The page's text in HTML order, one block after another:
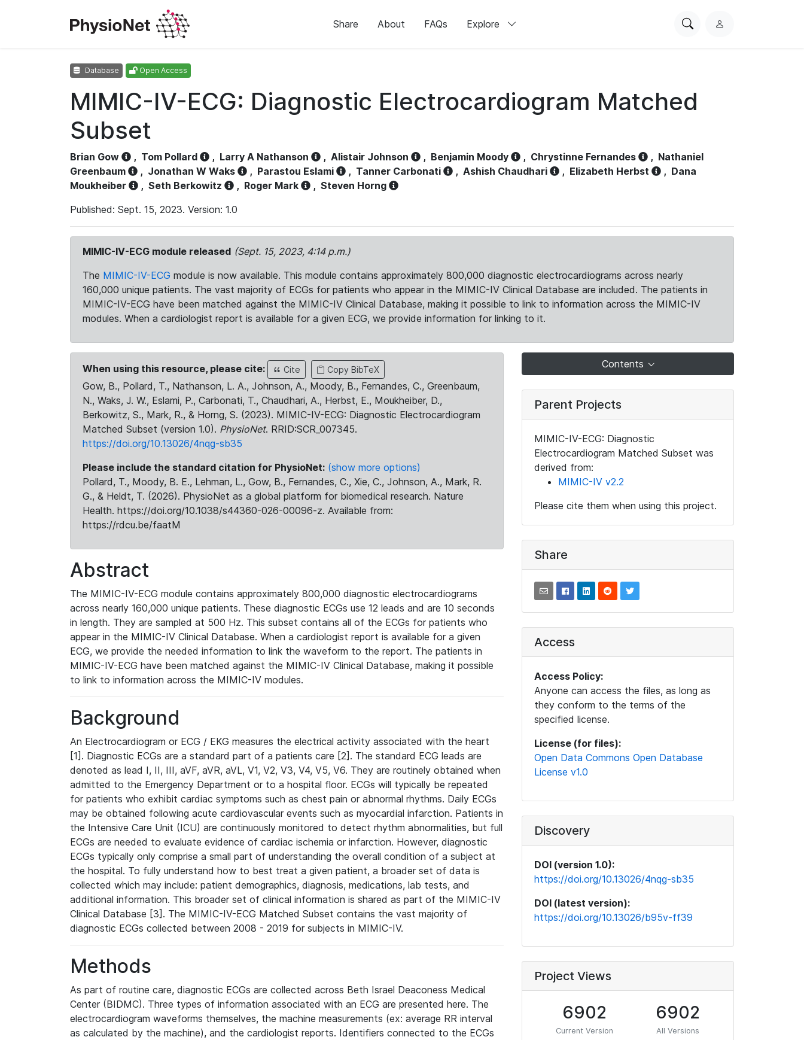
Share About FAQs Explore
SearchL
Database Open Access
MIMIC-IV-ECG: Diagnostic Electrocardiogram Matched
Subset
Brian Gow , Tom Pollard , Larry A Nathanson , Alistair Johnson , Benjamin Moody , Chrystinne Fernandes , Nathaniel
Greenbaum
, Jonathan W Waks , Parastou Eslami , Tanner Carbonati , Ashish Chaudhari , Elizabeth Herbst , Dana
Moukheiber
, Seth Berkowitz , Roger Mark , Steven Horng
Published: Sept. 15, 2023. Version: 1.0
MIMIC-IV-ECG module released (Sept. 15, 2023, 4:14 p.m.)
The MIMIC-IV-ECG module is now available. This module contains approximately 800,000 diagnostic electrocardiograms across nearly
160,000 unique patients. The vast majority of ECGs for patients who appear in the MIMIC-IV Clinical Database are included. The patients in
MIMIC-IV-ECG have been matched against the MIMIC-IV Clinical Database, making it possible to link to information across the MIMIC-IV
modules. When a cardiologist report is available for a given ECG, we provide information for linking to it.
When using this resource, please cite: Cite Copy BibTeX
Gow, B., Pollard, T., Nathanson, L. A., Johnson, A., Moody, B., Fernandes, C., Greenbaum,
N., Waks, J. W., Eslami, P., Carbonati, T., Chaudhari, A., Herbst, E., Moukheiber, D.,
Berkowitz, S., Mark, R., & Horng, S. (2023). MIMIC-IV-ECG: Diagnostic Electrocardiogram
Matched Subset (version 1.0). PhysioNet. RRID:SCR_007345.
https://doi.org/10.13026/4nqg-sb35
Please include the standard citation for PhysioNet: (show more options)
Pollard, T., Moody, B. E., Lehman, L., Gow, B., Fernandes, C., Xie, C., Johnson, A., Mark, R.
G., & Heldt, T. (2026). PhysioNet as a global platform for biomedical research. Nature
Health. https://doi.org/10.1038/s44360-026-00096-z. Available from:
https://rdcu.be/faatM
Abstract
The MIMIC-IV-ECG module contains approximately 800,000 diagnostic electrocardiograms
across nearly 160,000 unique patients. These diagnostic ECGs use 12 leads and are 10 seconds
in length. They are sampled at 500 Hz. This subset contains all of the ECGs for patients who
appear in the MIMIC-IV Clinical Database. When a cardiologist report is available for a given
ECG, we provide the needed information to link the waveform to the report. The patients in
MIMIC-IV-ECG have been matched against the MIMIC-IV Clinical Database, making it possible
to link to information across the MIMIC-IV modules.
Background
An Electrocardiogram or ECG / EKG measures the electrical activity associated with the heart
[1]. Diagnostic ECGs are a standard part of a patients care [2]. The standard ECG leads are
denoted as lead I, II, III, aVF, aVR, aVL, V1, V2, V3, V4, V5, V6. They are routinely obtained when
admitted to the Emergency Department or to a hospital floor. ECGs will typically be repeated
for patients who exhibit cardiac symptoms such as chest pain or abnormal rhythms. Daily ECGs
may be obtained following acute cardiovascular events such as myocardial infarction. Patients in
the Intensive Care Unit (ICU) are continuously monitored to detect rhythm abnormalities, but full
ECGs are needed to evaluate evidence of cardiac ischemia or infarction. However, diagnostic
ECGs typically only comprise a small part of understanding the overall condition of a subject at
the hospital. To fully understand how to best treat a given patient, a broader set of data is
collected which may include: patient demographics, diagnosis, medications, lab tests, and
additional information. This broader set of clinical information is shared as part of the MIMIC-IV
Clinical Database [3]. The MIMIC-IV-ECG Matched Subset contains the vast majority of
diagnostic ECGs collected between 2008 - 2019 for subjects in MIMIC-IV.
Methods
As part of routine care, diagnostic ECGs are collected across Beth Israel Deaconess Medical
Center (BIDMC). Three types of information associated with an ECG are presented here. The
electrocardiogram waveforms themselves, the machine measurements (ex: average RR interval
as calculated by the machine), and the cardiologist reports. Identifiers connected to the ECGs
Contents
Parent Projects
MIMIC-IV-ECG: Diagnostic
Electrocardiogram Matched Subset was
derived from:
MIMIC-IV v2.2
Please cite them when using this project.
Share
Access
Access Policy:
Anyone can access the files, as long as
they conform to the terms of the
specified license.
License (for files):
Open Data Commons Open Database
License v1.0
Discovery
DOI (version 1.0):
https://doi.org/10.13026/4nqg-sb35
DOI (latest version):
https://doi.org/10.13026/b95v-ff39
Project Views
6902
Current Version
6902
All Versions